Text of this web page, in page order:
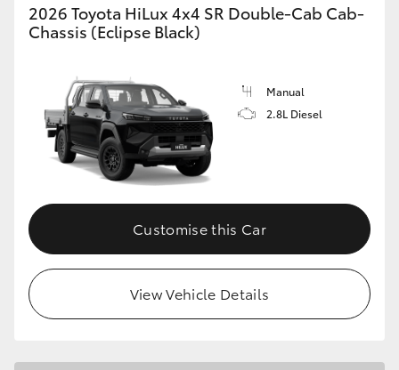
2026 Toyota HiLux 4x4 SR Double-Cab Cab-
Chassis (Eclipse Black)
Manual
2.8L Diesel
Customise this Car
View Vehicle Details